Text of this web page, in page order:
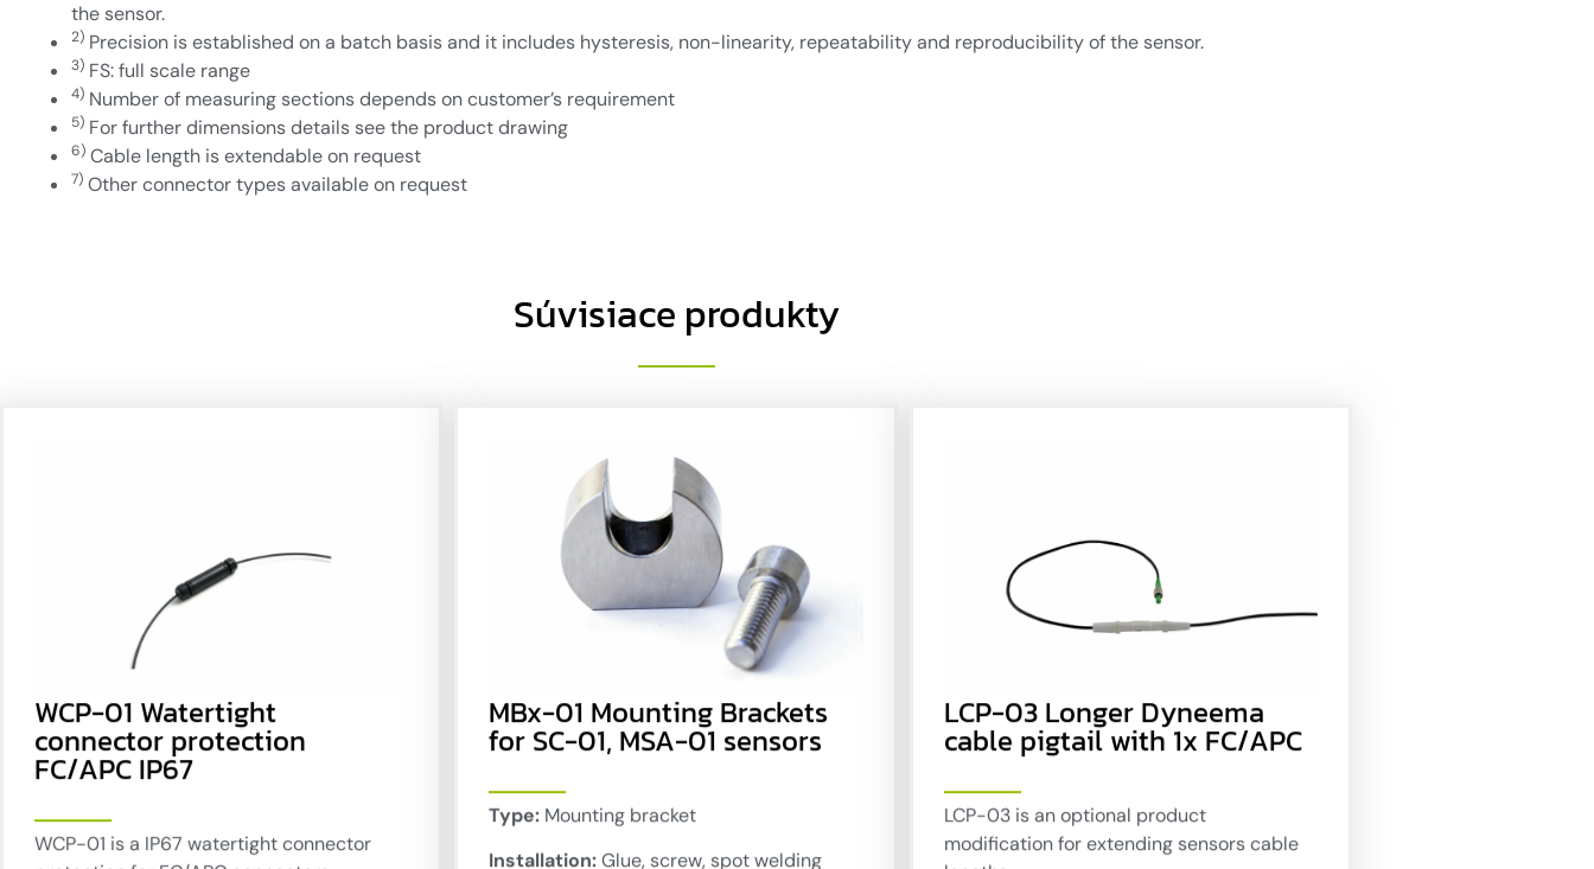
the sensor.
2) Precision is established on a batch basis and it includes hysteresis, non-linearity, repeatability and reproducibility of the sensor.
3) FS: full scale range
4) Number of measuring sections depends on customer’s requirement
5) For further dimensions details see the product drawing
6) Cable length is extendable on request
7) Other connector types available on request
Súvisiace produkty
WCP-01 Watertight
connector protection
FC/APC IP67
WCP-01 is a IP67 watertight connector
MBx-01 Mounting Brackets
for SC-01, MSA-01 sensors
Type: Mounting bracket
LCP-03 Longer Dyneema
cable pigtail with 1x FC/APC
LCP-03 is an optional product
modification for extending sensors cable